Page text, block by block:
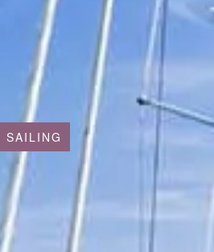
SAILING